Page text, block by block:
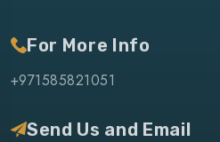
For More Info
+971585821051
Send Us and Email